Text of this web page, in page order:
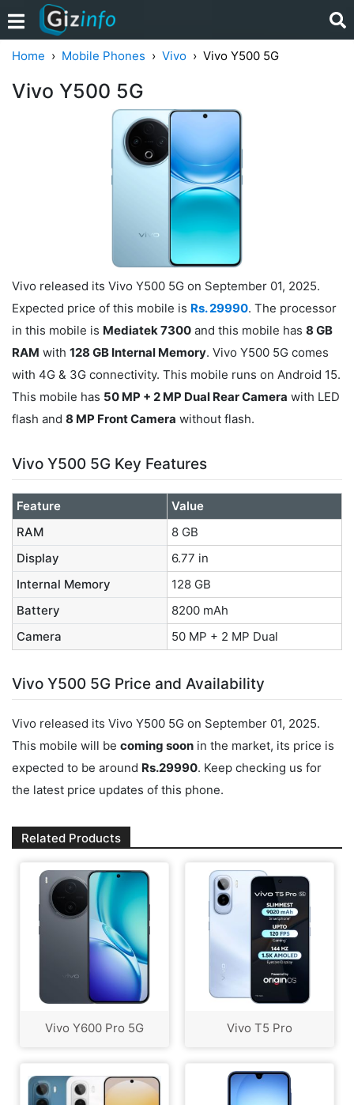
Home Mobile Phones Vivo Vivo Y500 5G
Vivo Y500 5G
Vivo released its Vivo Y500 5G on September 01, 2025.
Expected price of this mobile is Rs. 29990. The processor
in this mobile is Mediatek 7300 and this mobile has 8 GB
RAM with 128 GB Internal Memory. Vivo Y500 5G comes
with 4G & 3G connectivity. This mobile runs on Android 15.
This mobile has 50 MP + 2 MP Dual Rear Camera with LED
flash and 8 MP Front Camera without flash.
Vivo Y500 5G Key Features
Feature
Value
RAM
8 GB
Display
6.77 in
Internal Memory
128 GB
Battery
8200 mAh
Camera
50 MP + 2 MP Dual
Vivo Y500 5G Price and Availability
Vivo released its Vivo Y500 5G on September 01, 2025.
This mobile will be coming soon in the market, its price is
expected to be around Rs.29990. Keep checking us for
the latest price updates of this phone.
Related Products
Vivo Y600 Pro 5G Vivo T5 Pro